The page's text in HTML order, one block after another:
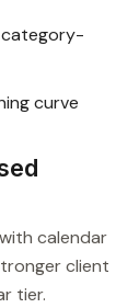
category-
curve
calendar
client
tier.